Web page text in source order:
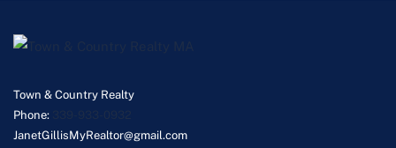
Town & Country Realty
Phone:
JanetGillisMyRealtor@gmail.com